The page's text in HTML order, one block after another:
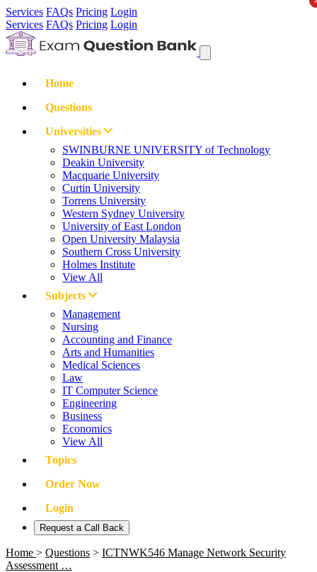
Services FAQs Pricing Login
Services FAQs Pricing Login
Home
Questions
Universities
SWINBURNE UNIVERSITY of Technology
Deakin University
Macquarie University
Curtin University
Torrens University
Western Sydney University
University of East London
Open University Malaysia
Southern Cross University
Holmes Institute
View All
Subjects
Management
Nursing
Accounting and Finance
Arts and Humanities
Medical Sciences
Law
IT Computer Science
Engineering
Business
Economics
View All
Topics
Order Now
Login
Request a Call Back
Home > Questions > ICTNWK546 Manage Network Security
Assessment …